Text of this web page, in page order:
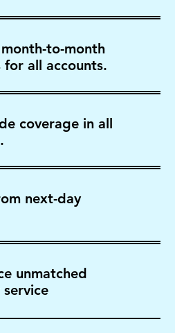
to-month
for all accounts.
coverage in all
next-day
unmatched